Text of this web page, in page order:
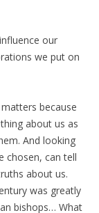
our
we put on
because
about us as
And looking
chosen, can tell
about us.
was greatly
bishops… What